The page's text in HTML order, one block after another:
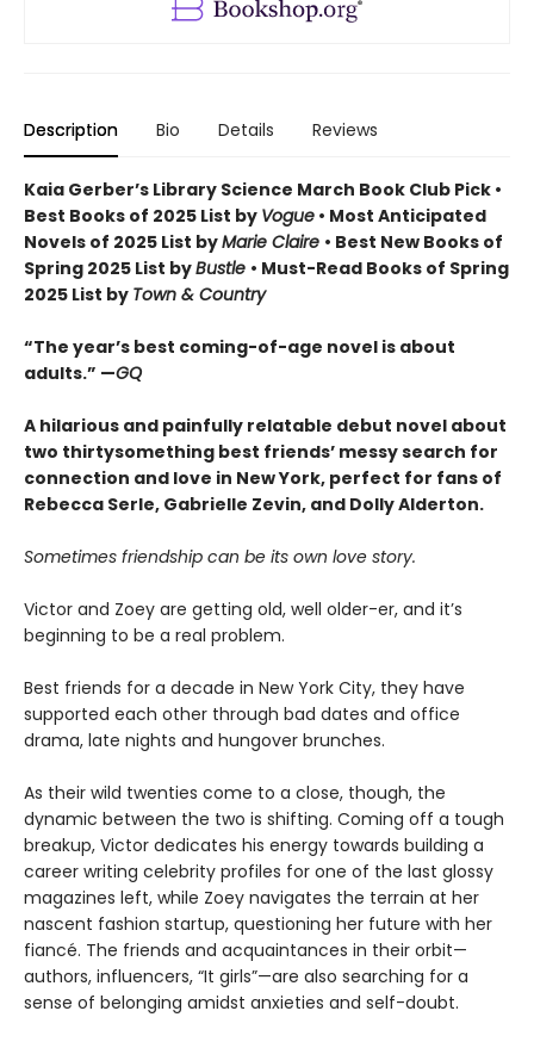
Description Bio Details Reviews
Kaia Gerber’s Library Science March Book Club Pick •
Best Books of 2025 List by Vogue • Most Anticipated
Novels of 2025 List byMarie Claire • Best New Books of
Spring 2025 List byBustle • Must-Read Books of Spring
2025 List by Town & Country
“The year’s best coming-of-age novel is about
adults.” —GQ
A hilarious and painfully relatable debut novel about
two thirtysomething best friends’ messy search for
connection and love in New York, perfect for fans of
Rebecca Serle, Gabrielle Zevin, and Dolly Alderton.
Sometimes friendship can be its own love story.
Victor and Zoey are getting old, well older-er, and it’s
beginning to be a real problem.
Best friends for a decade in New York City, they have
supported each other through bad dates and office
drama, late nights and hungover brunches.
As their wild twenties come to a close, though, the
dynamic between the two is shifting. Coming off a tough
breakup, Victor dedicates his energy towards building a
career writing celebrity profiles for one of the last glossy
magazines left, while Zoey navigates the terrain at her
nascent fashion startup, questioning her future with her
fiancé. The friends and acquaintances in their orbit—
authors, influencers, “It girls”—are also searching for a
sense of belonging amidst anxieties and self-doubt.